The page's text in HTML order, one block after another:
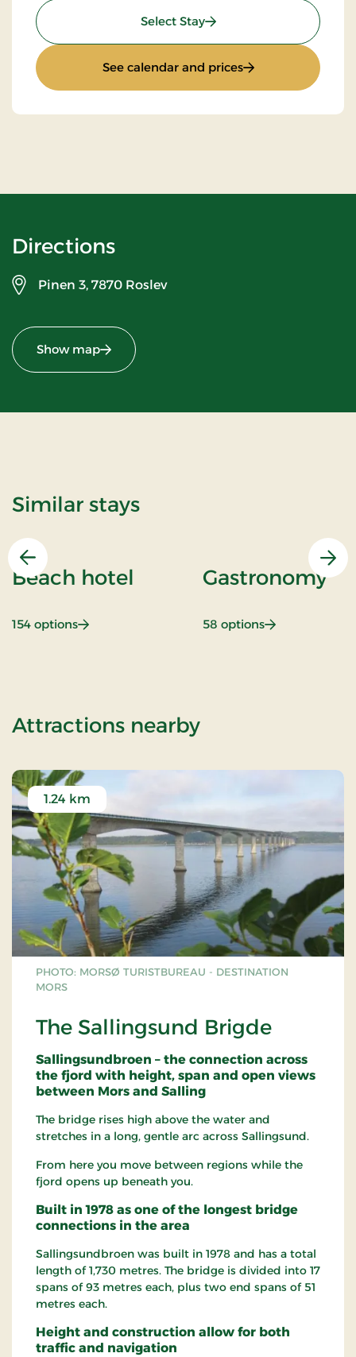
Select Stay: Standard rate
See calendar and prices: Standard rate
Directions
Pinen 3, 7870 Roslev
Show map
Similar stays
Previous
Beach hotel
154 options: Beach hotel
Gastronomy
58 options: Gastronomy
Attractions nearbyof 2 days stay
PHOTO: MORSØ TURISTBUREAU - DESTINATION
MORS
The Sallingsund Brigde
1.24 km
Sallingsundbroen – the connection across
the fjord with height, span and open views
between Mors and Salling
The bridge rises high above the water and
stretches in a long, gentle arc across Sallingsund.
From here you move between regions while the
fjord opens up beneath you.
Built in 1978 as one of the longest bridge
connections in the area
Sallingsundbroen was built in 1978 and has a total
length of 1,730 metres. The bridge is divided into 17
spans of 93 metres each, plus two end spans of 51
metres each.
Height and construction allow for both
traffic and navigation